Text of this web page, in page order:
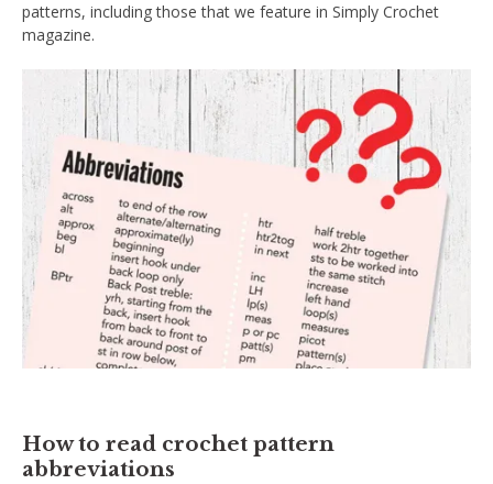
patterns, including those that we feature in Simply Crochet
magazine.
How to read crochet pattern
abbreviations